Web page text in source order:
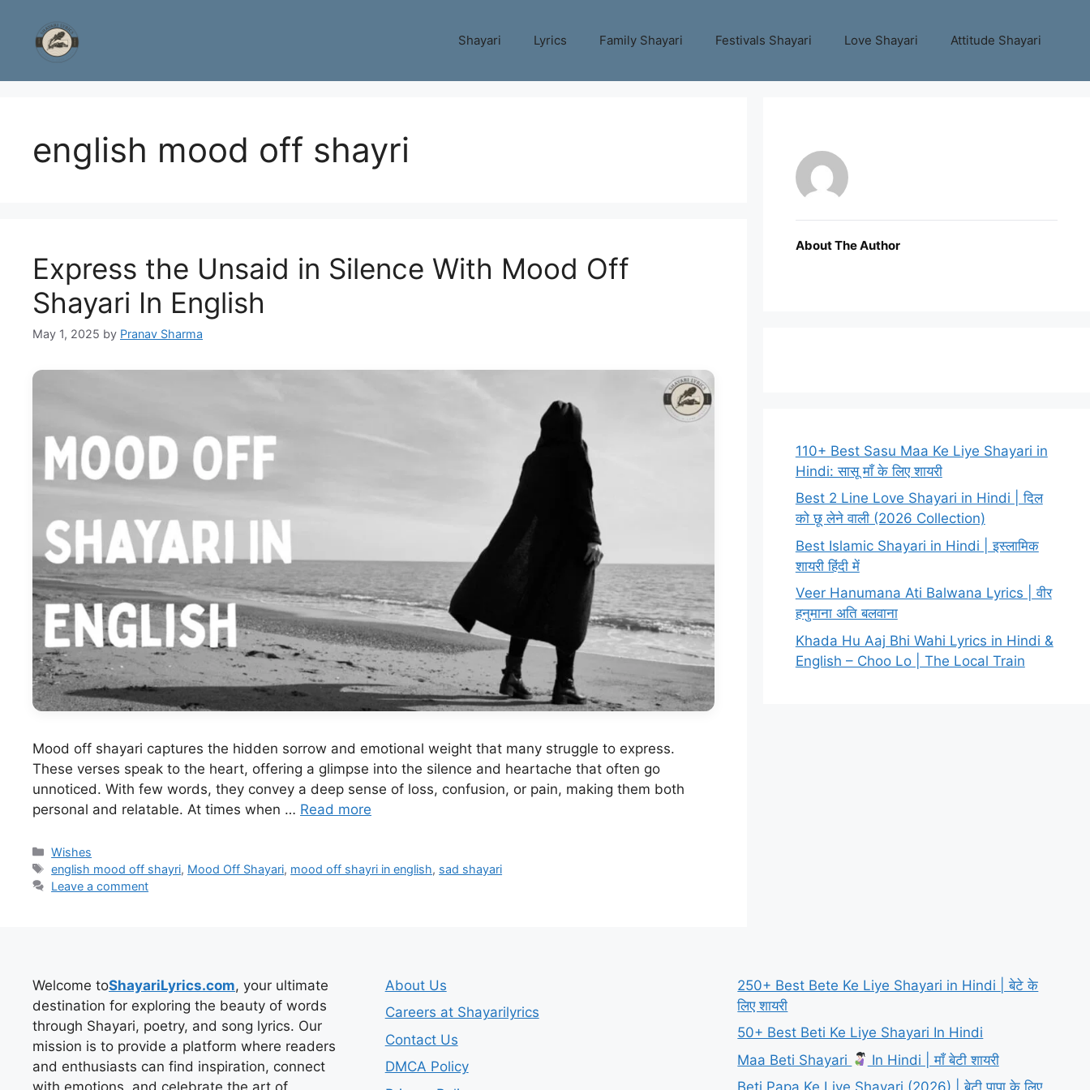
content
Shayari Lyrics Family Shayari Festivals Shayari Love Shayari Attitude Shayari
english mood off shayri
Express the Unsaid in Silence With Mood Off
Shayari In English
May 1, 2025 by Pranav Sharma
Mood off shayari captures the hidden sorrow and emotional weight that many struggle to express.
These verses speak to the heart, offering a glimpse into the silence and heartache that often go
unnoticed. With few words, they convey a deep sense of loss, confusion, or pain, making them both
personal and relatable. At times when … Read more
Categories
Wishes
Tags
english mood off shayri, Mood Off Shayari, mood off shayri in english, sad shayari
Leave a comment
About The Author
110+ Best Sasu Maa Ke Liye Shayari in
Hindi: सासू माँ के लिए शायरी
Best 2 Line Love Shayari in Hindi | दिल
को छू लेने वाली (2026 Collection)
Best Islamic Shayari in Hindi | इस्लामिक
शायरी हिंदी में
Veer Hanumana Ati Balwana Lyrics | वीर
हनुमाना अति बलवाना
Khada Hu Aaj Bhi Wahi Lyrics in Hindi &
English – Choo Lo | The Local Train
Welcome toShayariLyrics.com, your ultimate
destination for exploring the beauty of words
through Shayari, poetry, and song lyrics. Our
mission is to provide a platform where readers
and enthusiasts can find inspiration, connect
with emotions, and celebrate the art of
About Us
Careers at Shayarilyrics
Contact Us
DMCA Policy
250+ Best Bete Ke Liye Shayari in Hindi | बेटे के
लिए शायरी
50+ Best Beti Ke Liye Shayari In Hindi
Maa Beti Shayari
In Hindi | माँ बेटी शायरी
Beti Papa Ke Liye Shayari (2026) | बेटी पापा के लिए